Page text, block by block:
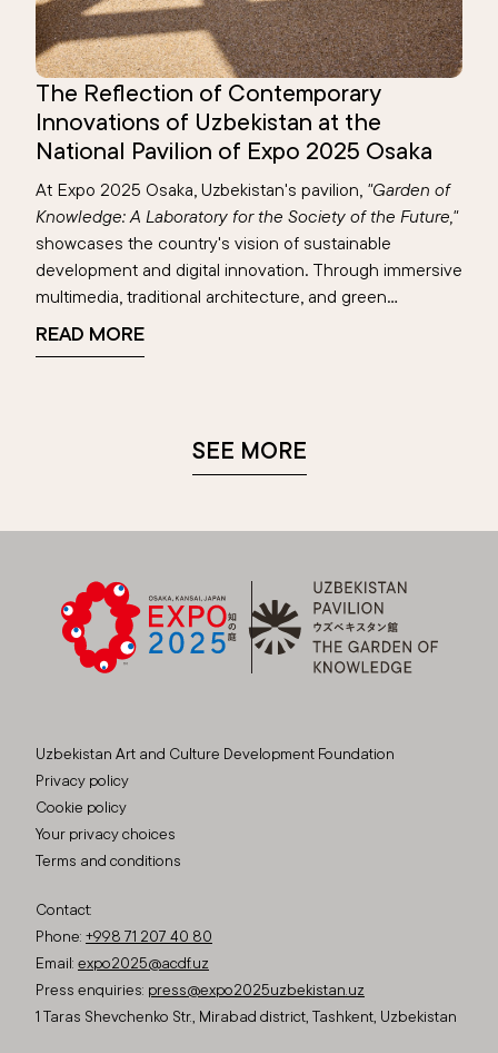
The Reflection of Contemporary
Innovations of Uzbekistan at the
National Pavilion of Expo 2025 Osaka
At Expo 2025 Osaka, Uzbekistan's pavilion, "Garden of
Knowledge: A Laboratory for the Society of the Future,"
showcases the country's vision of sustainable
development and digital innovation. Through immersive
multimedia, traditional architecture, and green
technologies, the pavilion highlights achievements in
READ MORE
SEE MORE
Uzbekistan Art and Culture Development Foundation
Privacy policy
Cookie policy
Your privacy choices
Terms and conditions
Contact:
Phone: +998 71 207 40 80
Email: expo2025@acdf.uz
Press enquiries: press@expo2025uzbekistan.uz
1 Taras Shevchenko Str., Mirabad district, Tashkent, Uzbekistan